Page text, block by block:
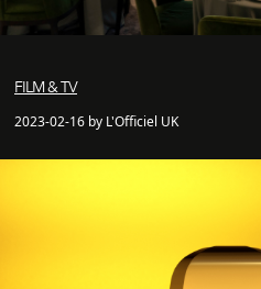
FILM & TV
2023-02-16 by L'Officiel UK